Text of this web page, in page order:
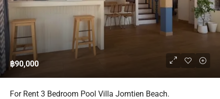
฿90,000
For Rent 3 Bedroom Pool Villa Jomtien Beach.